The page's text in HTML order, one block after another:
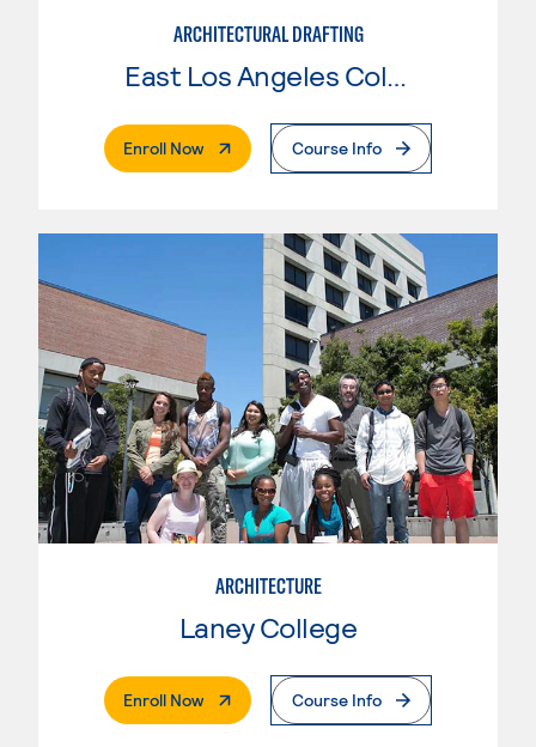
ARCHITECTURAL DRAFTING
East Los Angeles College
Enroll Now. External PageCourse Info
ARCHITECTURE
Laney College
Enroll Now. External PageCourse Info